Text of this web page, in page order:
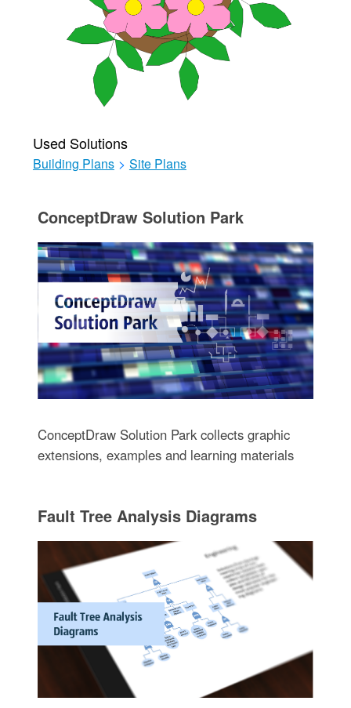
Used Solutions
Building Plans > Site Plans
ConceptDraw Solution Park
ConceptDraw Solution Park collects graphic
extensions, examples and learning materials
Fault Tree Analysis Diagrams